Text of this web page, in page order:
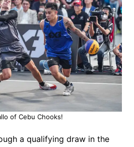
of Cebu Chooks!
a qualifying draw in the